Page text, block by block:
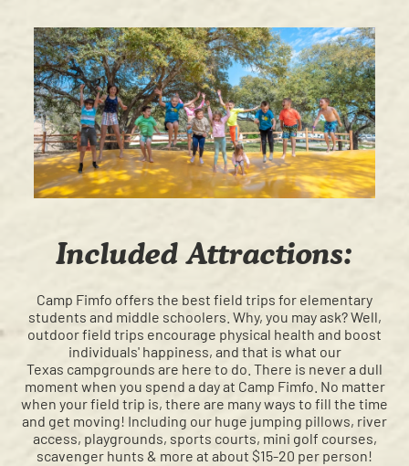
Included Attractions:
Camp Fimfo offers the best field trips for elementary
students and middle schoolers. Why, you may ask? Well,
outdoor field trips encourage physical health and boost
individuals' happiness, and that is what our
Texas campgrounds are here to do. There is never a dull
moment when you spend a day at Camp Fimfo. No matter
when your field trip is, there are many ways to fill the time
and get moving! Including our huge jumping pillows, river
access, playgrounds, sports courts, mini golf courses,
scavenger hunts & more at about $15-20 per person!